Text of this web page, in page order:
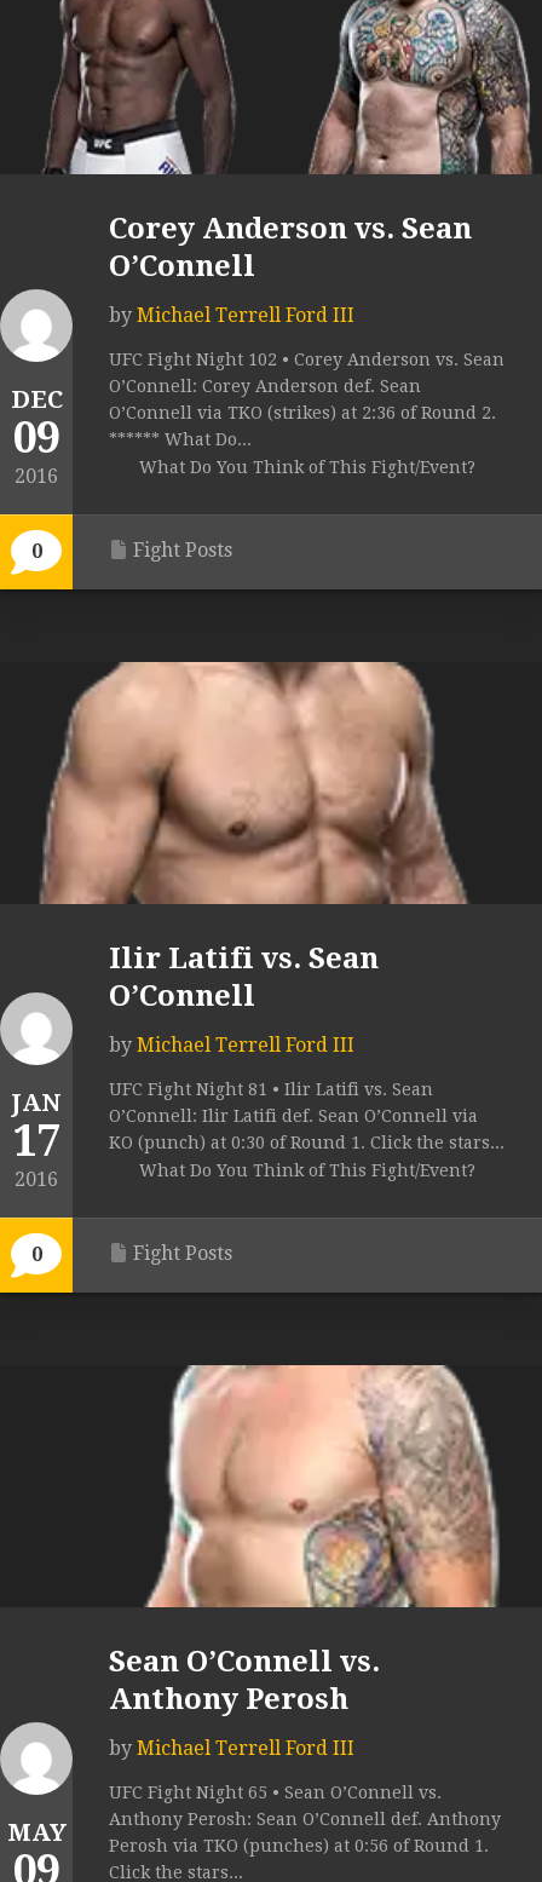
DEC
09
2016
0
Corey Anderson vs. Sean
O’Connell
by Michael Terrell Ford III
UFC Fight Night 102 • Corey Anderson vs. Sean
O’Connell: Corey Anderson def. Sean
O’Connell via TKO (strikes) at 2:36 of Round 2.
****** What Do...
What Do You Think of This Fight/Event?
Fight Posts
JAN
17
2016
0
Ilir Latifi vs. Sean
O’Connell
by Michael Terrell Ford III
UFC Fight Night 81 • Ilir Latifi vs. Sean
O’Connell: Ilir Latifi def. Sean O’Connell via
KO (punch) at 0:30 of Round 1. Click the stars...
What Do You Think of This Fight/Event?
Fight Posts
MAY
09
Sean O’Connell vs.
Anthony Perosh
by Michael Terrell Ford III
UFC Fight Night 65 • Sean O’Connell vs.
Anthony Perosh: Sean O’Connell def. Anthony
Perosh via TKO (punches) at 0:56 of Round 1.
Click the stars...